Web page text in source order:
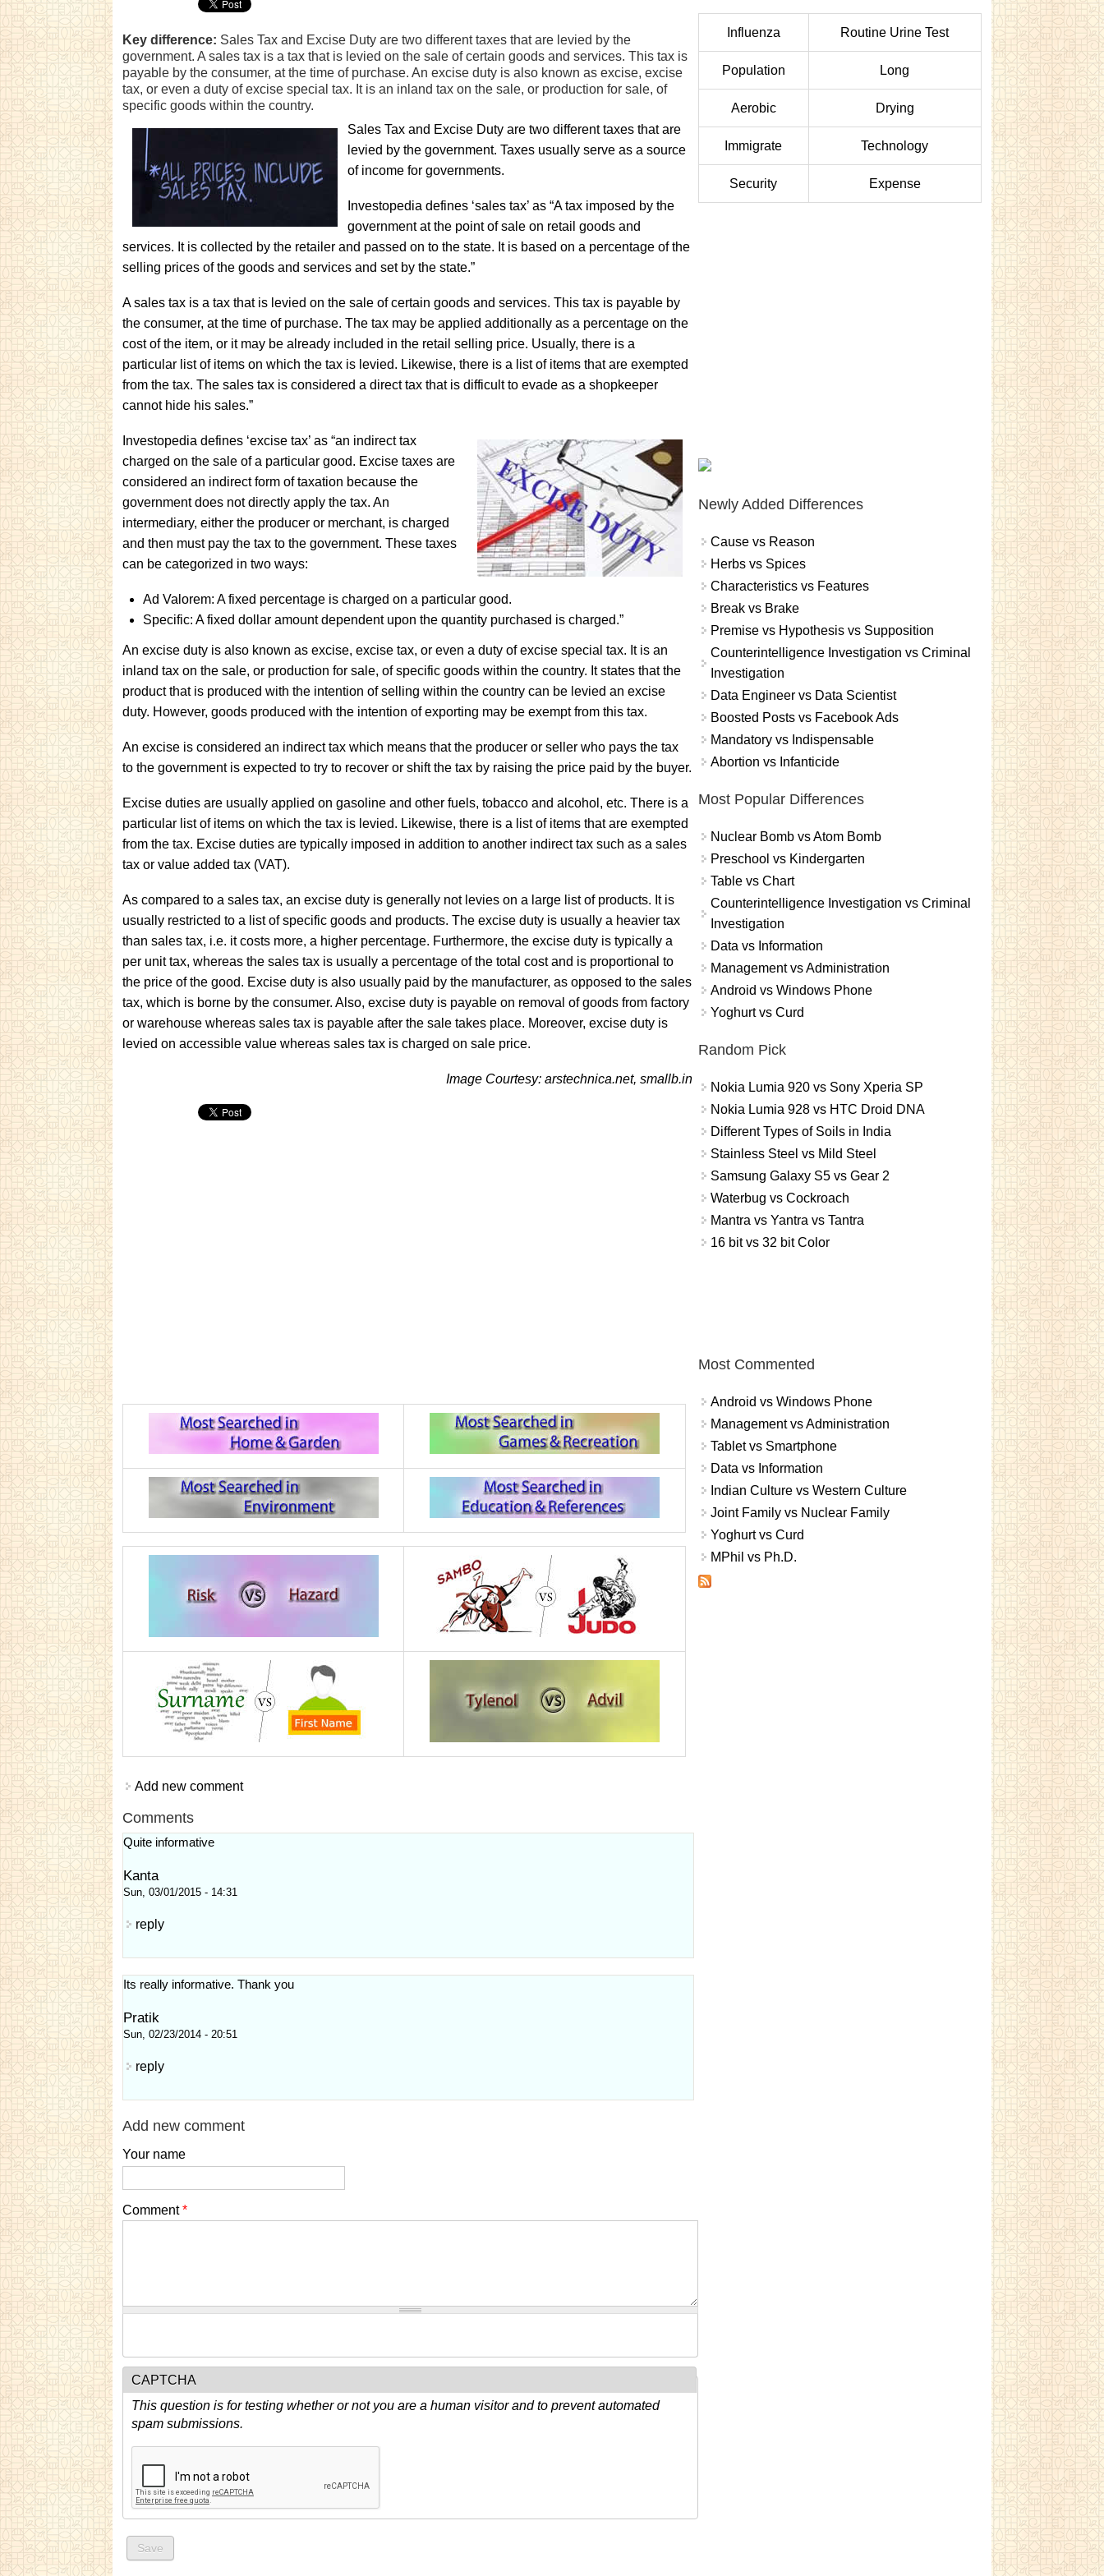
Key difference: Sales Tax and Excise Duty are two different taxes that are levied by the
government. A sales tax is a tax that is levied on the sale of certain goods and services. This tax is
payable by the consumer, at the time of purchase. An excise duty is also known as excise, excise
tax, or even a duty of excise special tax. It is an inland tax on the sale, or production for sale, of
specific goods within the country.
Sales Tax and Excise Duty are two different taxes that are
levied by the government. Taxes usually serve as a source
of income for governments.
Investopedia defines ‘sales tax’ as “A tax imposed by the
government at the point of sale on retail goods and
services. It is collected by the retailer and passed on to the state. It is based on a percentage of the
selling prices of the goods and services and set by the state.”
A sales tax is a tax that is levied on the sale of certain goods and services. This tax is payable by
the consumer, at the time of purchase. The tax may be applied additionally as a percentage on the
cost of the item, or it may be already included in the retail selling price. Usually, there is a
particular list of items on which the tax is levied. Likewise, there is a list of items that are exempted
from the tax. The sales tax is considered a direct tax that is difficult to evade as a shopkeeper
cannot hide his sales.”
Investopedia defines ‘excise tax’ as “an indirect tax
charged on the sale of a particular good. Excise taxes are
considered an indirect form of taxation because the
government does not directly apply the tax. An
intermediary, either the producer or merchant, is charged
and then must pay the tax to the government. These taxes
can be categorized in two ways:
Ad Valorem: A fixed percentage is charged on a particular good.
Specific: A fixed dollar amount dependent upon the quantity purchased is charged.”
An excise duty is also known as excise, excise tax, or even a duty of excise special tax. It is an
inland tax on the sale, or production for sale, of specific goods within the country. It states that the
product that is produced with the intention of selling within the country can be levied an excise
duty. However, goods produced with the intention of exporting may be exempt from this tax.
An excise is considered an indirect tax which means that the producer or seller who pays the tax
to the government is expected to try to recover or shift the tax by raising the price paid by the buyer.
Excise duties are usually applied on gasoline and other fuels, tobacco and alcohol, etc. There is a
particular list of items on which the tax is levied. Likewise, there is a list of items that are exempted
from the tax. Excise duties are typically imposed in addition to another indirect tax such as a sales
tax or value added tax (VAT).
As compared to a sales tax, an excise duty is generally not levies on a large list of products. It is
usually restricted to a list of specific goods and products. The excise duty is usually a heavier tax
than sales tax, i.e. it costs more, a higher percentage. Furthermore, the excise duty is typically a
per unit tax, whereas the sales tax is usually a percentage of the total cost and is proportional to
the price of the good. Excise duty is also usually paid by the manufacturer, as opposed to the sales
tax, which is borne by the consumer. Also, excise duty is payable on removal of goods from factory
or warehouse whereas sales tax is payable after the sale takes place. Moreover, excise duty is
levied on accessible value whereas sales tax is charged on sale price.
Image Courtesy: arstechnica.net, smallb.in
Add new comment
Comments
Quite informative
Kanta
Sun, 03/01/2015 - 14:31
reply
Its really informative. Thank you
Pratik
Sun, 02/23/2014 - 20:51
reply
Add new comment
Your name
Comment*
CAPTCHA
This question is for testing whether or not you are a human visitor and to prevent automated
spam submissions.
Influenza Routine Urine Test
Population Long
Aerobic Drying
Immigrate Technology
Security Expense
Newly Added Differences
Cause vs Reason
Herbs vs Spices
Characteristics vs Features
Break vs Brake
Premise vs Hypothesis vs Supposition
Counterintelligence Investigation vs Criminal
Investigation
Data Engineer vs Data Scientist
Boosted Posts vs Facebook Ads
Mandatory vs Indispensable
Abortion vs Infanticide
Most Popular Differences
Nuclear Bomb vs Atom Bomb
Preschool vs Kindergarten
Table vs Chart
Counterintelligence Investigation vs Criminal
Investigation
Data vs Information
Management vs Administration
Android vs Windows Phone
Yoghurt vs Curd
Random Pick
Nokia Lumia 920 vs Sony Xperia SP
Nokia Lumia 928 vs HTC Droid DNA
Different Types of Soils in India
Stainless Steel vs Mild Steel
Samsung Galaxy S5 vs Gear 2
Waterbug vs Cockroach
Mantra vs Yantra vs Tantra
16 bit vs 32 bit Color
Most Commented
Android vs Windows Phone
Management vs Administration
Tablet vs Smartphone
Data vs Information
Indian Culture vs Western Culture
Joint Family vs Nuclear Family
Yoghurt vs Curd
MPhil vs Ph.D.